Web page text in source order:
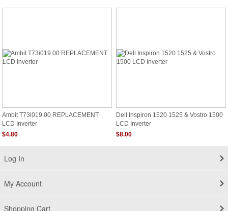
Ambit T73i019.00 REPLACEMENT
LCD Inverter
$4.80
Dell Inspiron 1520 1525 & Vostro 1500
LCD Inverter
$8.00
Log In
My Account
Shopping Cart